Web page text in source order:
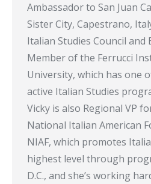
Ambassador to San Juan
Sister City, Capestrano,
Italian Studies Council and
Member of the Ferrucci
University, which has one
active Italian Studies
Vicky is also Regional VP
National Italian American
NIAF, which promotes
highest level through
D.C., and she’s working